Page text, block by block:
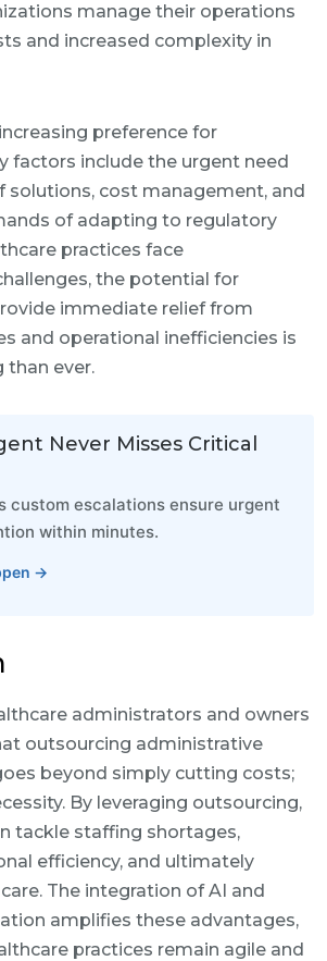
manage their operations
and increased complexity in
preference for
factors include the urgent need
solutions, cost management, and
of adapting to regulatory
practices face
the potential for
immediate relief from
and operational inefficiencies is
than ever.
Never Misses Critical
custom escalations ensure urgent
within minutes.
→
administrators and owners
outsourcing administrative
beyond simply cutting costs;
By leveraging outsourcing,
tackle staffing shortages,
efficiency, and ultimately
The integration of AI and
amplifies these advantages,
practices remain agile and